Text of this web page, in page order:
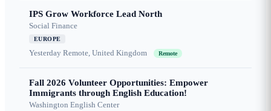
IPS Grow Workforce Lead North
Social Finance
EUROPE
Yesterday Remote, United Kingdom Remote
Fall 2026 Volunteer Opportunities: Empower
Immigrants through English Education!
Washington English Center